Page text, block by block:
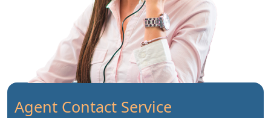
Agent Contact Service